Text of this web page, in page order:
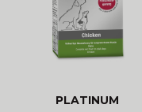
PLATINUM